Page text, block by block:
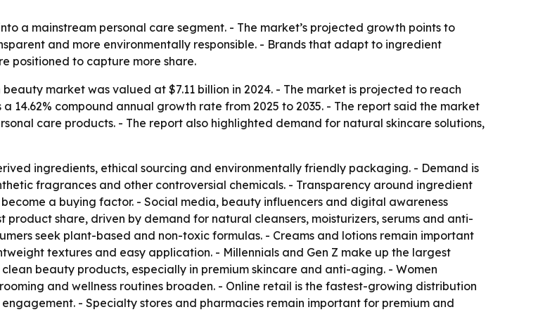
a mainstream personal care segment. - The market’s projected growth points to
and more environmentally responsible. - Brands that adapt to ingredient
positioned to capture more share.
market was valued at $7.11 billion in 2024. - The market is projected to reach
a 14.62% compound annual growth rate from 2025 to 2035. - The report said the market
care products. - The report also highlighted demand for natural skincare solutions,
ingredients, ethical sourcing and environmentally friendly packaging. - Demand is
fragrances and other controversial chemicals. - Transparency around ingredient
a buying factor. - Social media, beauty influencers and digital awareness
share, driven by demand for natural cleansers, moisturizers, serums and anti-
seek plant-based and non-toxic formulas. - Creams and lotions remain important
textures and easy application. - Millennials and Gen Z make up the largest
beauty products, especially in premium skincare and anti-aging. - Women
and wellness routines broaden. - Online retail is the fastest-growing distribution
- Specialty stores and pharmacies remain important for premium and